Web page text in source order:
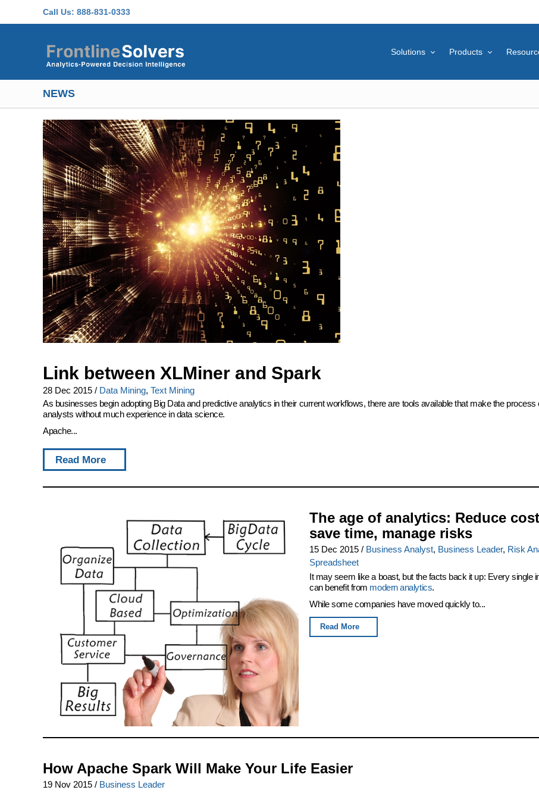
Call Us: 888-831-0333
Solutions Products
NEWS
Link between XLMiner and Spark
28 Dec 2015 / Data Mining, Text Mining
As businesses begin adopting Big Data and predictive analytics in their current workflows, there are tools available that make the process
analysts without much experience in data science.
Apache...
Read More
The age of analytics: Reduce
save time, manage risks
15 Dec 2015 / Business Analyst, Business Leader, Risk
Spreadsheet
It may seem like a boast, but the facts back it up: Every single
can benefit from modern analytics.
While some companies have moved quickly to...
Read More
How Apache Spark Will Make Your Life Easier
19 Nov 2015 / Business Leader